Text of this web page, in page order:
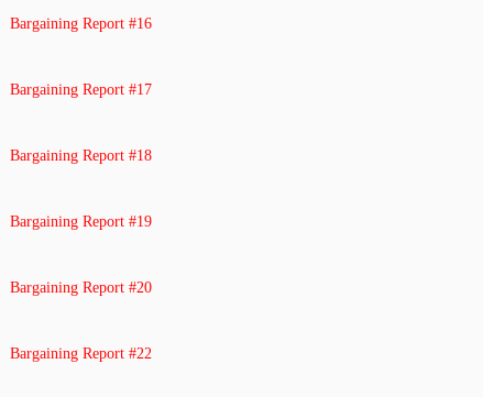
Bargaining Report #16
Bargaining Report #17
Bargaining Report #18
Bargaining Report #19
Bargaining Report #20
Bargaining Report #22